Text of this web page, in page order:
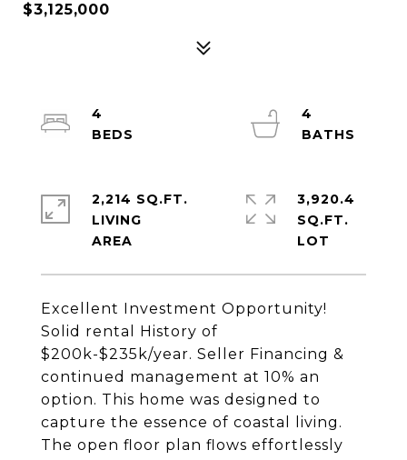
$3,125,000
Excellent Investment Opportunity!
Solid rental History of
$200k-$235k/year. Seller Financing &
continued management at 10% an
option. This home was designed to
capture the essence of coastal living.
The open floor plan flows effortlessly
4
4
2,214 SQ.FT.
LIVING
3,920.4
SQ.FT.